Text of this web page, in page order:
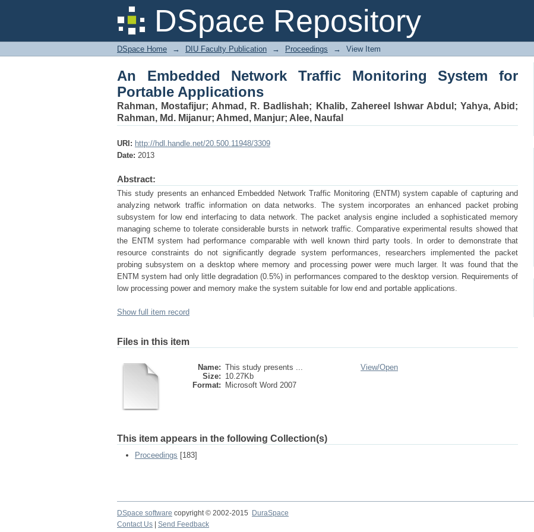
DSpace Repository
An Embedded Network Traffic Monitoring System for
DSpace Home → DIU Faculty Publication → Proceedings → View Item
An Embedded Network Traffic Monitoring System for
Portable Applications
Rahman, Mostafijur; Ahmad, R. Badlishah; Khalib, Zahereel Ishwar Abdul ; Yahya, Abid ;
Rahman, Md. Mijanur; Ahmed, Manjur; Alee, Naufal
URI: http://hdl.handle.net/20.500.11948/3309
Date: 2013
Abstract:
This study presents an enhanced Embedded Network Traffic Monitoring (ENTM) system capable of capturing and
analyzing network traffic information on data networks. The system incorporates an enhanced packet probing
subsystem for low end interfacing to data network. The packet analysis engine included a sophisticated memory
managing scheme to tolerate considerable bursts in network traffic. Comparative experimental results showed that
the ENTM system had performance comparable with well known third party tools. In order to demonstrate that
resource constraints do not significantly degrade system performances, researchers implemented the packet
probing subsystem on a desktop where memory and processing power were much larger. It was found that the
ENTM system had only little degradation (0.5%) in performances compared to the desktop version. Requirements of
low processing power and memory make the system suitable for low end and portable applications.
Show full item record
Files in this item
Name: This study presents ...
Size: 10.27Kb
Format:
Microsoft Word 2007
View/Open
This item appears in the following Collection(s)
Proceedings [183]
DSpace software copyright © 2002-2015 DuraSpace
Contact Us
Send Feedback